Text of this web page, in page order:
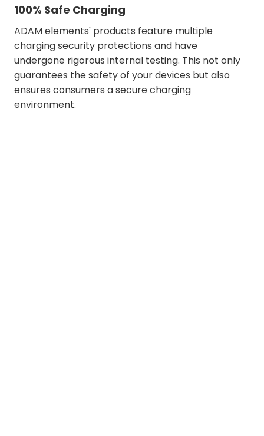
100% Safe Charging
ADAM elements' products feature multiple
charging security protections and have
undergone rigorous internal testing. This not only
guarantees the safety of your devices but also
ensures consumers a secure charging
environment.